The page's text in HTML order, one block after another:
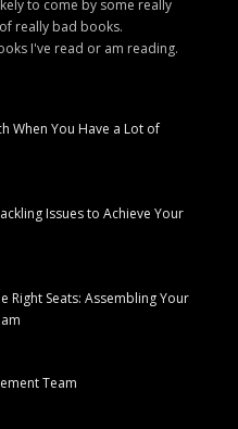
to come by some really
really bad books.
I've read or am reading.
When You Have a Lot of
Issues to Achieve Your
Right Seats: Assembling Your
Team